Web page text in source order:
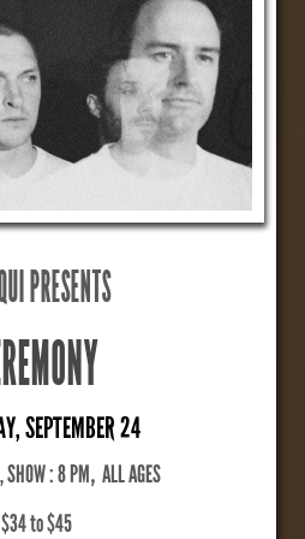
PRESENTS
SEPTEMBER 24
SHOW : 8 PM, ALL AGES
$34 to $45